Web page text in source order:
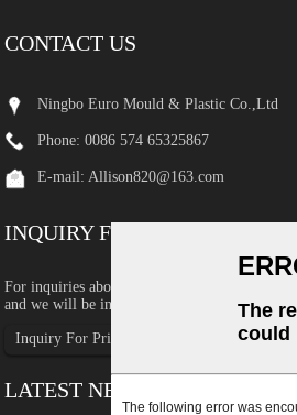
CONTACT US
Ningbo Euro Mould & Plastic Co.,Ltd
Phone: 0086 574 65325867
E-mail: Allison820@163.com
INQUIRY FOR PRICELIST
For inquiries about our products or pricelist,
and we will be in touch within 24 hours.
Inquiry For Pricelist
LATEST NEWS